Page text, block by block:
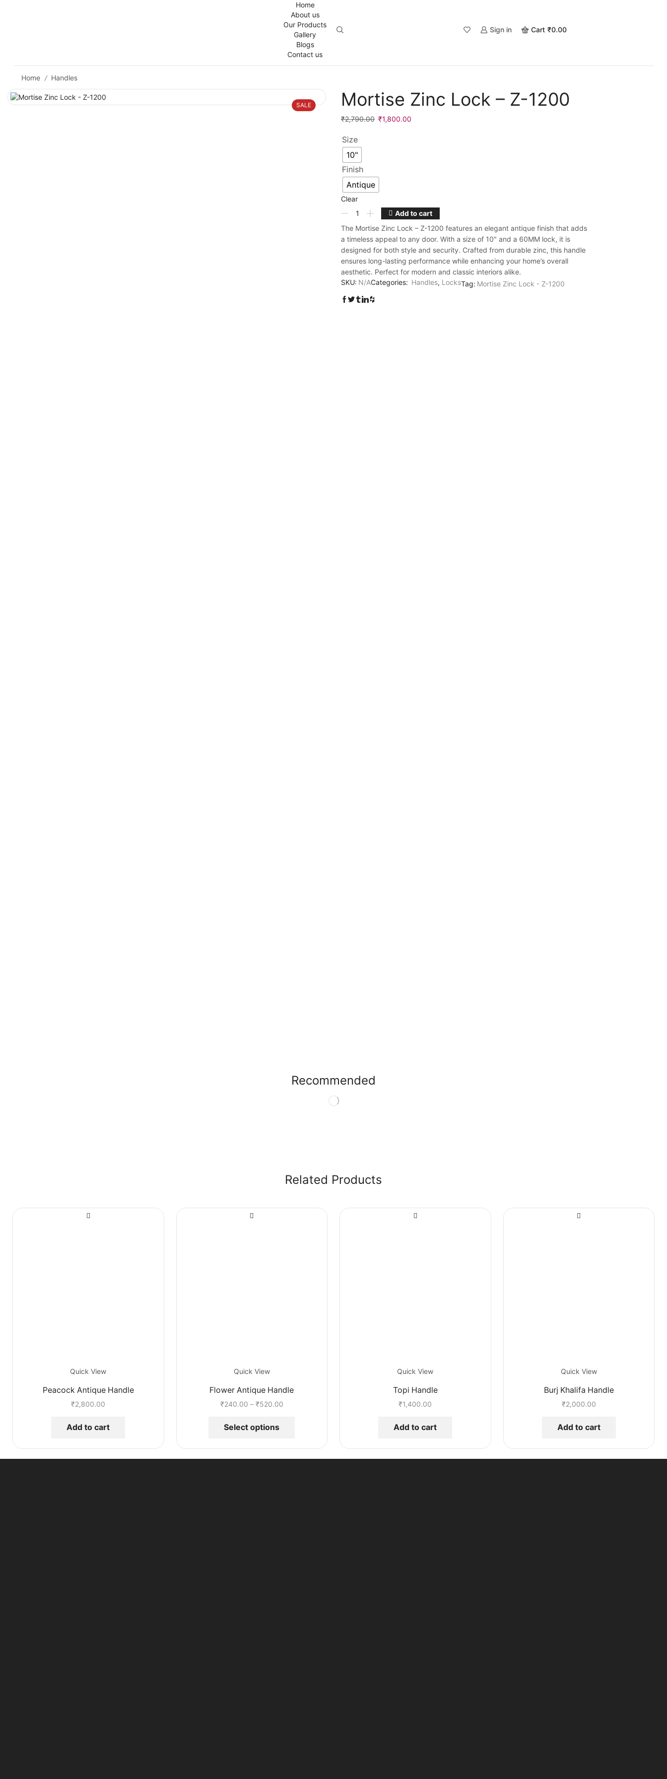
Home
About us
Our Products
Gallery
Blogs
Contact us
Sign in Cart ₹0.00
Home / Handles
SALE Mortise Zinc Lock – Z-1200
₹2,790.00 Original
₹1,800.00
Size
10"
Finish
Antique
Clear
Lock
-
Z-
1200
quantity
Add to cart
The Mortise Zinc Lock – Z-1200 features an elegant antique finish that adds
a timeless appeal to any door. With a size of 10″ and a 60MM lock, it is
designed for both style and security. Crafted from durable zinc, this handle
ensures long-lasting performance while enhancing your home’s overall
aesthetic. Perfect for modern and classic interiors alike.
SKU: N/ACategories: Handles, LocksTag: Mortise Zinc Lock - Z-1200
Recommended
Related Products
Quick View
Peacock Antique Handle
₹2,800.00
Add to cart
Quick View
Flower Antique Handle
₹240.00 – ₹520.00Price
Select options
Quick View
Topi Handle
₹1,400.00
Add to cart
Quick View
Burj Khalifa Handle
₹2,000.00
Add to cart